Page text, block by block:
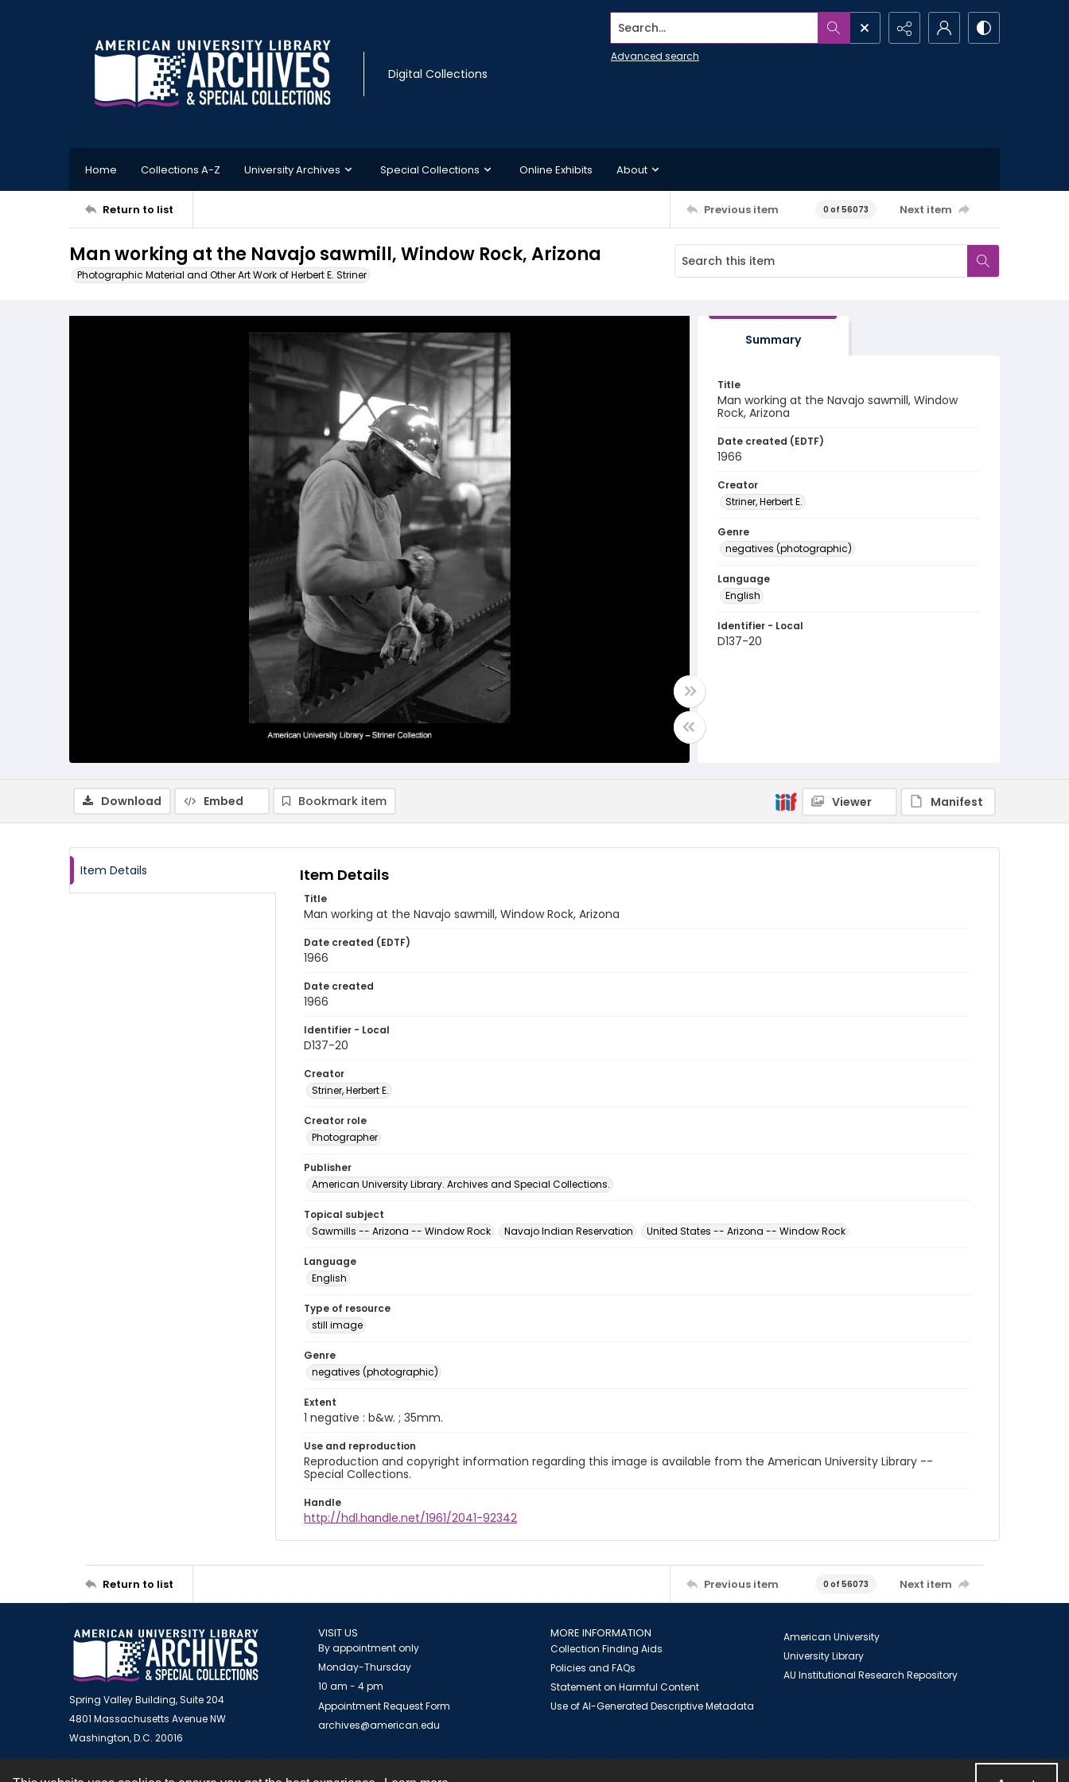
Digital Collections
Search...
Advanced search
Home Collections A-Z University Archives Special Collections Online Exhibits About
Return to list Previous item 0 of 56073 Next item
Man working at the Navajo sawmill, Window Rock, Arizona
Photographic Material and Other Art Work of Herbert E. Striner
Summary
Title
Man working at the Navajo sawmill, Window
Rock, Arizona
Date created (EDTF)
1966
Creator
Striner, Herbert E.
Genre
negatives (photographic)
Language
English
Identifier - Local
D137-20
Download Embed Bookmark item Viewer Manifest
Item Details Item Details
Title
Man working at the Navajo sawmill, Window Rock, Arizona
Date created (EDTF)
1966
Date created
1966
Identifier - Local
D137-20
Creator
Striner, Herbert E.
Creator role
Photographer
Publisher
American University Library. Archives and Special Collections.
Topical subject
Sawmills -- Arizona -- Window Rock
Navajo Indian Reservation United States -- Arizona -- Window Rock
Language
English
Type of resource
still image
Genre
negatives (photographic)
Extent
1 negative : b&w. ; 35mm.
Use and reproduction
Reproduction and copyright information regarding this image is available from the American University Library --
Special Collections.
Handle
http://hdl.handle.net/1961/2041-92342
Return to list Previous item 0 of 56073 Next item
Spring Valley Building, Suite 204
4801 Massachusetts Avenue NW
Washington, D.C. 20016
VISIT US
By appointment only
Monday-Thursday
10 am - 4 pm
Appointment Request Form
archives@american.edu
MORE INFORMATION
Collection Finding Aids
Policies and FAQs
Statement on Harmful Content
Use of AI-Generated Descriptive Metadata
American University
University Library
AU Institutional Research Repository